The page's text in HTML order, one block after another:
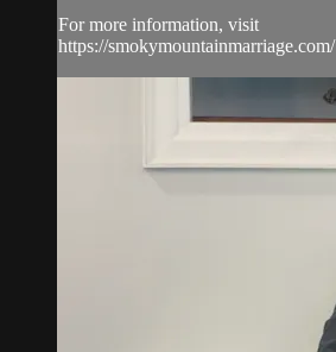
For more information, visit
https://smokymountainmarriage.com/